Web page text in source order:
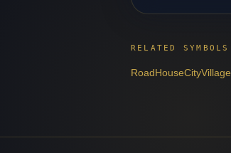
RELATED SYMBOLS
RoadHouseCityVillage